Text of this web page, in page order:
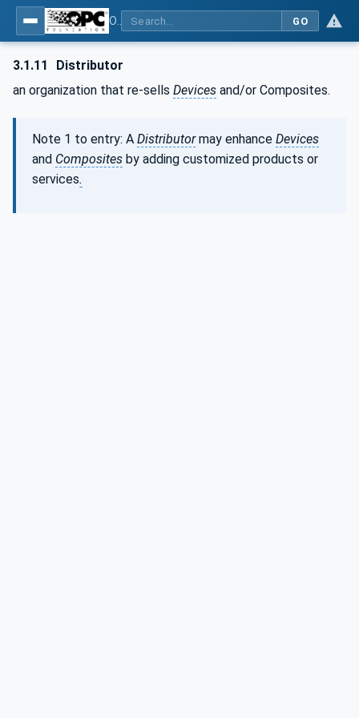
GO
3.1.11
Distributor
an organization that re-sells Devices and/or Composites.
Note 1 to entry: A Distributormay enhance Devices
and Composites by adding customized products or
services.